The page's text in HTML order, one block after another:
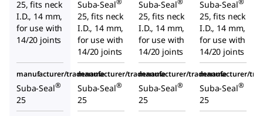
25, fits neck
I.D., 14 mm,
for use with
14/20 joints
Suba-Seal
25, fits neck
I.D., 14 mm,
for use with
14/20 joints
Suba-Seal
25, fits neck
I.D., 14 mm,
for use with
14/20 joints
Suba-Seal
25, fits neck
I.D., 14 mm,
for use with
14/20 joints
manufacturer/tradename
Suba-Seal®
25
manufacturer/tradename
Suba-Seal®
25
manufacturer/tradename
Suba-Seal®
25
manufacturer/
Suba-Seal®
25